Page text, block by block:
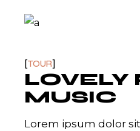
TOUR
LOVELY
MUSIC
Lorem ipsum dolor